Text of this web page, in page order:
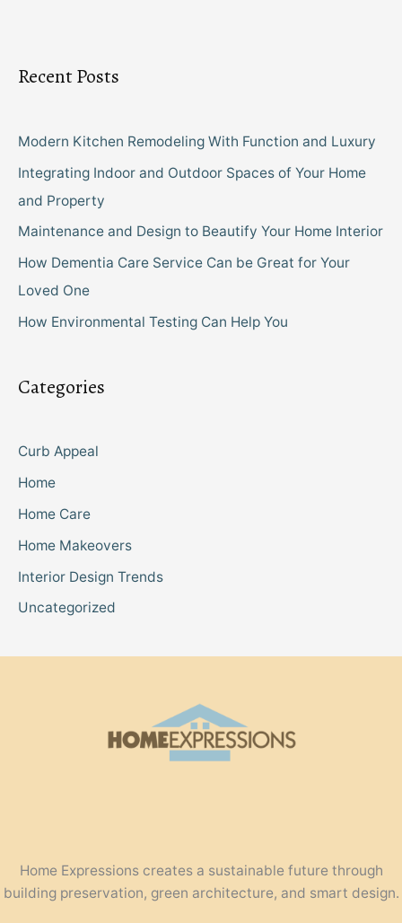
Recent Posts
Modern Kitchen Remodeling With Function and Luxury
Integrating Indoor and Outdoor Spaces of Your Home
and Property
Maintenance and Design to Beautify Your Home Interior
How Dementia Care Service Can be Great for Your
Loved One
How Environmental Testing Can Help You
Categories
Curb Appeal
Home
Home Care
Home Makeovers
Interior Design Trends
Uncategorized
Home Expressions creates a sustainable future through
building preservation, green architecture, and smart design.